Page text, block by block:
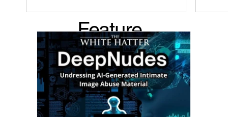
because platform algorithms
recommended it. This article explains
what that means for parents, caregivers,
educators, and policymakers, and why
reducing harmful exposure matters as
much as limiting screen time.
Feature
d Post